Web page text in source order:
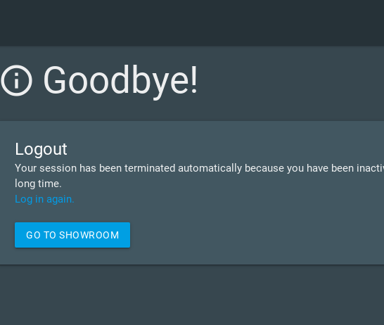
info_outline Goodbye!
Logout
Your session has been terminated automatically because you have been
long time.
Log in again.
GO TO SHOWROOM